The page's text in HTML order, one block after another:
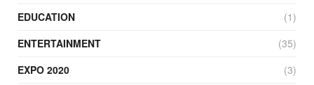
EDUCATION
(1)
ENTERTAINMENT
(35)
EXPO 2020
(3)